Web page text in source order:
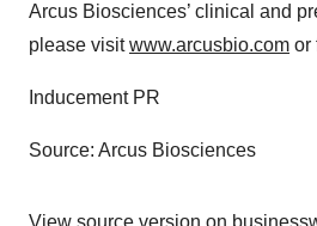
Arcus Biosciences’ clinical and
please visitwww.arcusbio.com or
Inducement PR
Source: Arcus Biosciences
View source version on